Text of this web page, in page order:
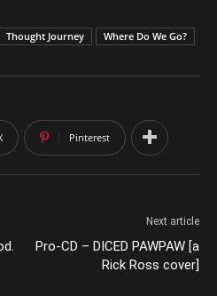
Thought Journey Where Do We Go?
Pinterest
Next article
Pro-CD – DICED PAWPAW [a
Rick Ross cover]